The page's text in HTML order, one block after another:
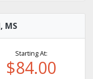
MS
Starting At:
$84.00